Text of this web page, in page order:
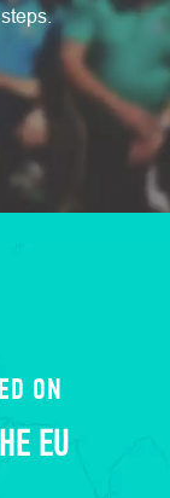
ON
EU